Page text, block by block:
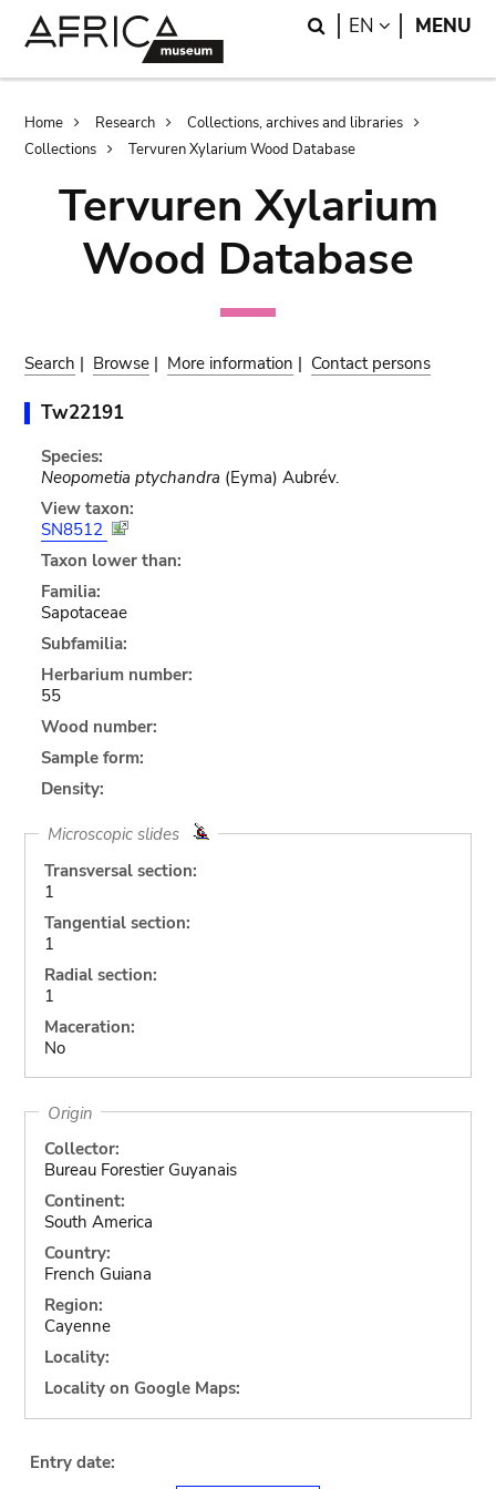
Search
EN LANGUAGE
MENU
Breadcrumb
Home Research
Collections, archives and libraries
Collections
Tervuren Xylarium Wood Database
Tervuren Xylarium
Wood Database
Search | Browse | More information | Contact persons
Tw22191
Species:
Neopometia ptychandra (Eyma) Aubrév.
View taxon:
SN8512
Taxon lower than:
Familia:
Sapotaceae
Subfamilia:
Herbarium number:
55
Wood number:
Sample form:
Density:
Microscopic slides
Transversal section:
1
Tangential section:
1
Radial section:
1
Maceration:
No
Origin
Collector:
Bureau Forestier Guyanais
Continent:
South America
Country:
French Guiana
Region:
Cayenne
Locality:
Locality on Google Maps:
Entry date: